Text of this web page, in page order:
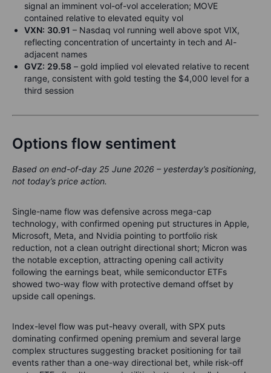
signal an imminent vol-of-vol acceleration; MOVE
contained relative to elevated equity vol
VXN: 30.91 – Nasdaq vol running well above spot VIX,
reflecting concentration of uncertainty in tech and AI-
adjacent names
GVZ: 29.58 – gold implied vol elevated relative to recent
range, consistent with gold testing the $4,000 level for a
third session
Options flow sentiment
Based on end-of-day 25 June 2026 – yesterday’s positioning,
not today’s price action.
Single-name flow was defensive across mega-cap
technology, with confirmed opening put structures in Apple,
Microsoft, Meta, and Nvidia pointing to portfolio risk
reduction, not a clean outright directional short; Micron was
the notable exception, attracting opening call activity
following the earnings beat, while semiconductor ETFs
showed two-way flow with protective demand offset by
upside call openings.
Index-level flow was put-heavy overall, with SPX puts
dominating confirmed opening premium and several large
complex structures suggesting bracket positioning for tail
events rather than a one-way directional bet, while risk-off